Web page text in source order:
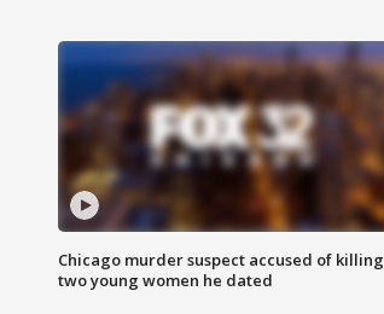
Chicago murder suspect accused of killing
two young women he dated